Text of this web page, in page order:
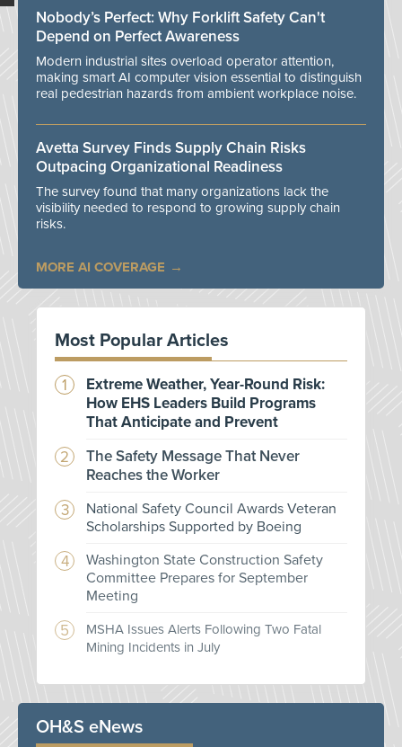
Nobody’s Perfect: Why Forklift Safety Can't
Depend on Perfect Awareness
Modern industrial sites overload operator attention,
making smart AI computer vision essential to distinguish
real pedestrian hazards from ambient workplace noise.
Avetta Survey Finds Supply Chain Risks
Outpacing Organizational Readiness
The survey found that many organizations lack the
visibility needed to respond to growing supply chain
risks.
MORE AI COVERAGE
Most Popular Articles
Extreme Weather, Year-Round Risk:
How EHS Leaders Build Programs
That Anticipate and Prevent
The Safety Message That Never
Reaches the Worker
National Safety Council Awards Veteran
Scholarships Supported by Boeing
Washington State Construction Safety
Committee Prepares for September
Meeting
MSHA Issues Alerts Following Two Fatal
Mining Incidents in July
OH&S eNews